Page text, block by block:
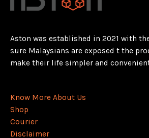
Aston was established in 2021 with
sure Malaysians are exposed t the
make their life simpler and
Know More About Us
Shop
Courier
Disclaimer